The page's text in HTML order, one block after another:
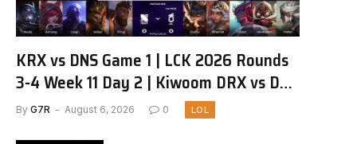
KRX vs DNS Game 1 | LCK 2026 Rounds
3-4 Week 11 Day 2 | Kiwoom DRX vs DN
SOOPers G1
By G7R August 6, 2026 0 LOL